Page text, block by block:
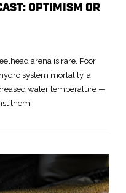
OPTIMISM OR
arena is rare. Poor
system mortality, a
water temperature —
them.